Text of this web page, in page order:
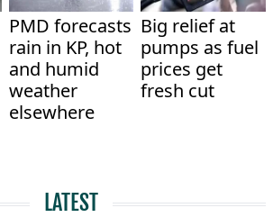
PMD forecasts
rain in KP, hot
and humid
weather
elsewhere
Big relief at
pumps as fuel
prices get
fresh cut
LATEST